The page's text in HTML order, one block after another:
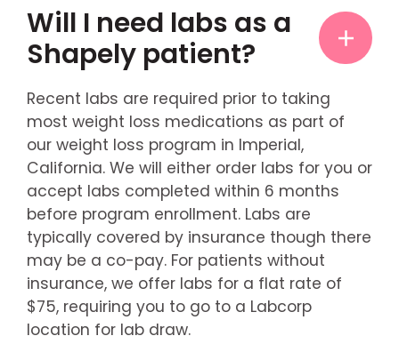
Will I need labs as a
Shapely patient?
Recent labs are required prior to taking
most weight loss medications as part of
our weight loss program in Imperial,
California. We will either order labs for you or
accept labs completed within 6 months
before program enrollment. Labs are
typically covered by insurance though there
may be a co-pay. For patients without
insurance, we offer labs for a flat rate of
$75, requiring you to go to a Labcorp
location for lab draw.